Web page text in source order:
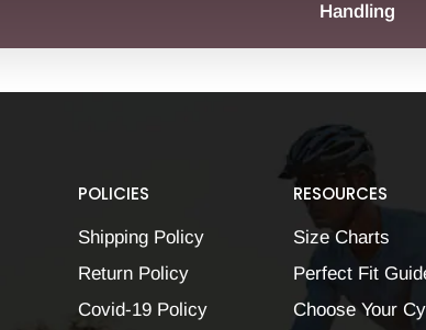
Handling
POLICIES
Shipping Policy
Return Policy
Covid-19 Policy
RESOURCES
Size Charts
Perfect Fit
Choose Your